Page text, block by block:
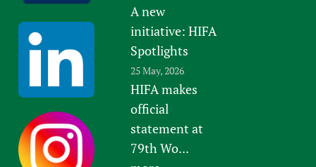
A new
initiative: HIFA
Spotlights
25 May, 2026
HIFA makes
official
statement at
79th Wo...